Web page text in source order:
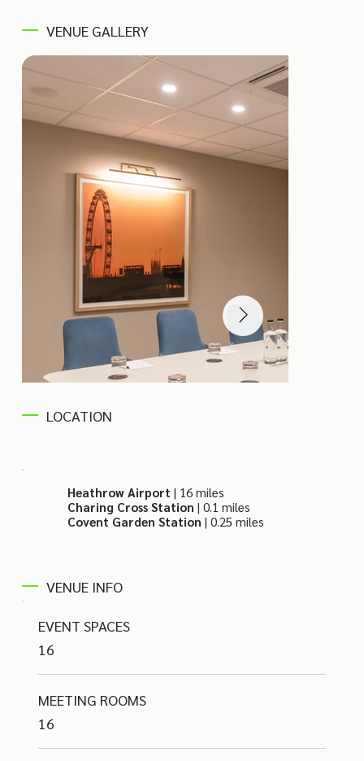
VENUE GALLERY
LOCATION
Heathrow Airport | 16 miles
Charing Cross Station| 0.1 miles
Covent Garden Station | 0.25 miles
VENUE INFO
EVENT SPACES
16
MEETING ROOMS
16